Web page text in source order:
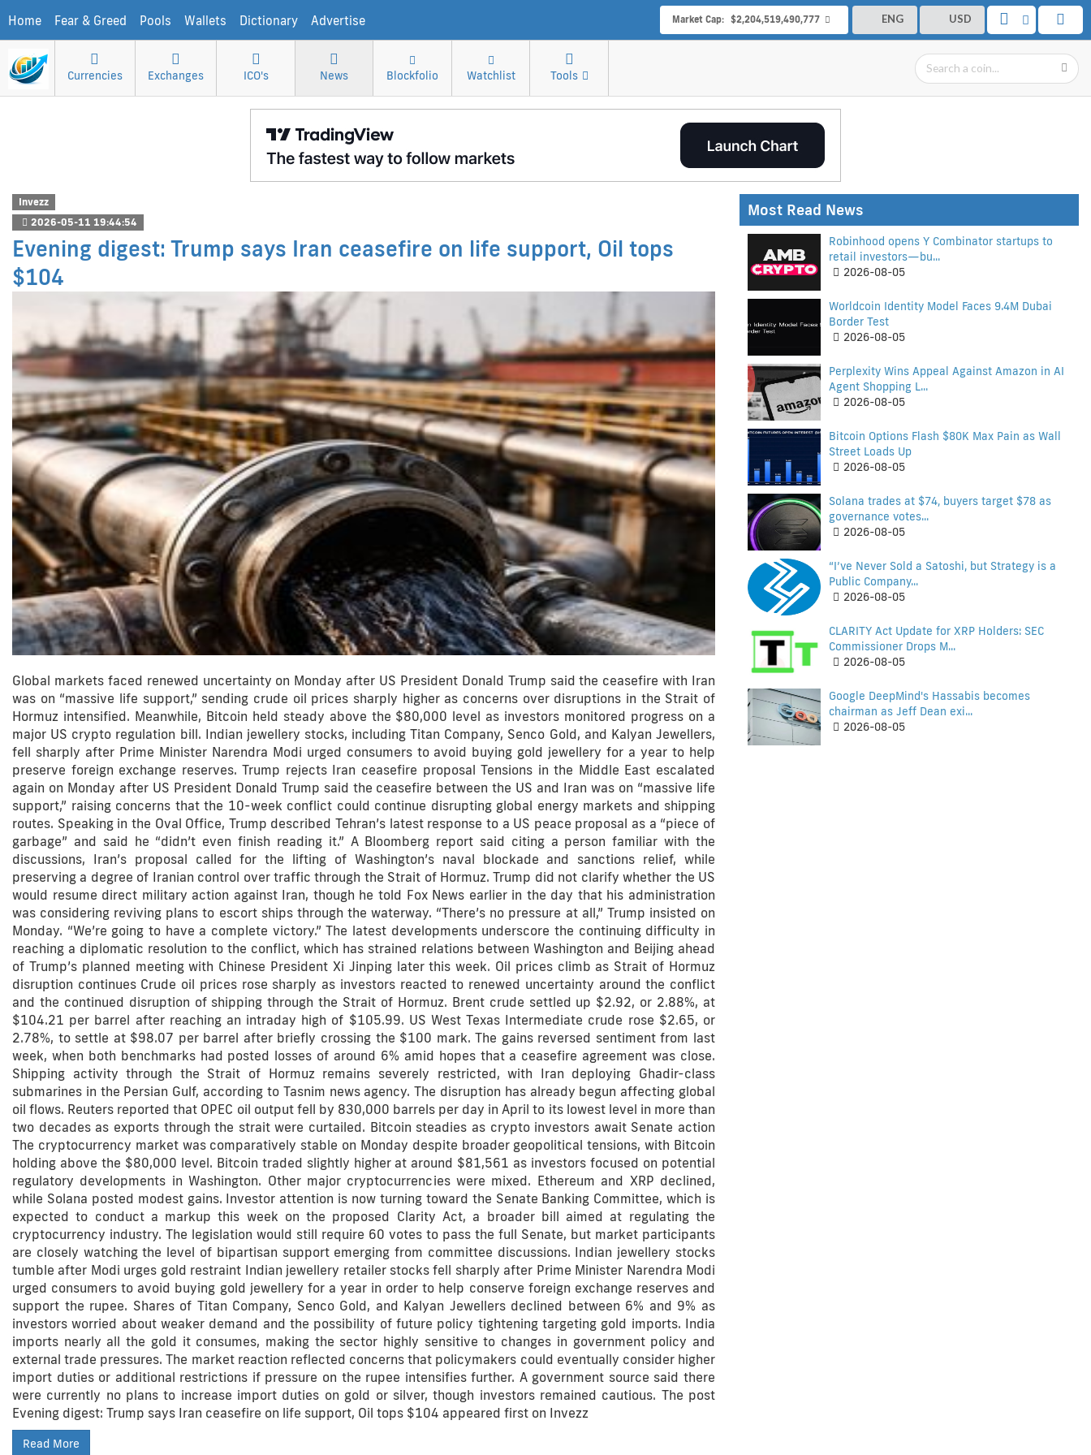
Home Fear & Greed Pools Wallets Dictionary Advertise ENG USD
Market Cap: $2,204,519,490,777
Currencies Exchanges ICO's News Blockfolio Watchlist Tools
Invezz
2026-05-11 19:44:54
Evening digest: Trump says Iran ceasefire on life support, Oil tops
$104
Global markets faced renewed uncertainty on Monday after US President Donald Trump said the ceasefire with Iran
was on “massive life support,” sending crude oil prices sharply higher as concerns over disruptions in the Strait of
Hormuz intensified. Meanwhile, Bitcoin held steady above the $80,000 level as investors monitored progress on a
major US crypto regulation bill. Indian jewellery stocks, including Titan Company, Senco Gold, and Kalyan Jewellers,
fell sharply after Prime Minister Narendra Modi urged consumers to avoid buying gold jewellery for a year to help
preserve foreign exchange reserves. Trump rejects Iran ceasefire proposal Tensions in the Middle East escalated
again on Monday after US President Donald Trump said the ceasefire between the US and Iran was on “massive life
support,” raising concerns that the 10-week conflict could continue disrupting global energy markets and shipping
routes. Speaking in the Oval Office, Trump described Tehran’s latest response to a US peace proposal as a “piece of
garbage” and said he “didn’t even finish reading it.” A Bloomberg report said citing a person familiar with the
discussions, Iran’s proposal called for the lifting of Washington’s naval blockade and sanctions relief, while
preserving a degree of Iranian control over traffic through the Strait of Hormuz. Trump did not clarify whether the US
would resume direct military action against Iran, though he told Fox News earlier in the day that his administration
was considering reviving plans to escort ships through the waterway. “There’s no pressure at all,” Trump insisted on
Monday. “We’re going to have a complete victory.” The latest developments underscore the continuing difficulty in
reaching a diplomatic resolution to the conflict, which has strained relations between Washington and Beijing ahead
of Trump’s planned meeting with Chinese President Xi Jinping later this week. Oil prices climb as Strait of Hormuz
disruption continues Crude oil prices rose sharply as investors reacted to renewed uncertainty around the conflict
and the continued disruption of shipping through the Strait of Hormuz. Brent crude settled up $2.92, or 2.88%, at
$104.21 per barrel after reaching an intraday high of $105.99. US West Texas Intermediate crude rose $2.65, or
2.78%, to settle at $98.07 per barrel after briefly crossing the $100 mark. The gains reversed sentiment from last
week, when both benchmarks had posted losses of around 6% amid hopes that a ceasefire agreement was close.
Shipping activity through the Strait of Hormuz remains severely restricted, with Iran deploying Ghadir-class
submarines in the Persian Gulf, according to Tasnim news agency. The disruption has already begun affecting global
oil flows. Reuters reported that OPEC oil output fell by 830,000 barrels per day in April to its lowest level in more than
two decades as exports through the strait were curtailed. Bitcoin steadies as crypto investors await Senate action
The cryptocurrency market was comparatively stable on Monday despite broader geopolitical tensions, with Bitcoin
holding above the $80,000 level. Bitcoin traded slightly higher at around $81,561 as investors focused on potential
regulatory developments in Washington. Other major cryptocurrencies were mixed. Ethereum and XRP declined,
while Solana posted modest gains. Investor attention is now turning toward the Senate Banking Committee, which is
expected to conduct a markup this week on the proposed Clarity Act, a broader bill aimed at regulating the
cryptocurrency industry. The legislation would still require 60 votes to pass the full Senate, but market participants
are closely watching the level of bipartisan support emerging from committee discussions. Indian jewellery stocks
tumble after Modi urges gold restraint Indian jewellery retailer stocks fell sharply after Prime Minister Narendra Modi
urged consumers to avoid buying gold jewellery for a year in order to help conserve foreign exchange reserves and
support the rupee. Shares of Titan Company, Senco Gold, and Kalyan Jewellers declined between 6% and 9% as
investors worried about weaker demand and the possibility of future policy tightening targeting gold imports. India
imports nearly all the gold it consumes, making the sector highly sensitive to changes in government policy and
external trade pressures. The market reaction reflected concerns that policymakers could eventually consider higher
import duties or additional restrictions if pressure on the rupee intensifies further. A government source said there
were currently no plans to increase import duties on gold or silver, though investors remained cautious. The post
Evening digest: Trump says Iran ceasefire on life support, Oil tops $104 appeared first on Invezz
Read More
Most Read News
Robinhood opens Y Combinator startups to
retail investors—bu...
2026-08-05
Worldcoin Identity Model Faces 9.4M Dubai
Border Test
2026-08-05
Perplexity Wins Appeal Against Amazon in AI
Agent Shopping L...
2026-08-05
Bitcoin Options Flash $80K Max Pain as Wall
Street Loads Up
2026-08-05
Solana trades at $74, buyers target $78 as
governance votes...
2026-08-05
“I’ve Never Sold a Satoshi, but Strategy is a
Public Company...
2026-08-05
CLARITY Act Update for XRP Holders: SEC
Commissioner Drops M...
2026-08-05
Google DeepMind's Hassabis becomes
chairman as Jeff Dean exi...
2026-08-05